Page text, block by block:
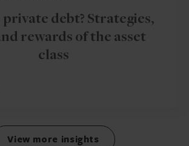
private debt? Strategies,
rewards of the asset
class
View more insights